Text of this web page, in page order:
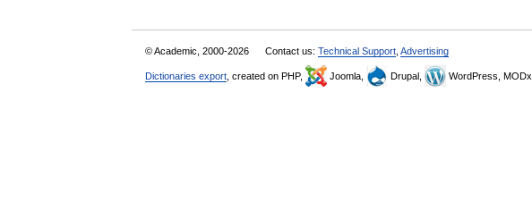
© Academic, 2000-2026 Contact us: Technical Support Advertising
Dictionaries export , created on PHP, Joomla, Drupal, WordPress, MODx.